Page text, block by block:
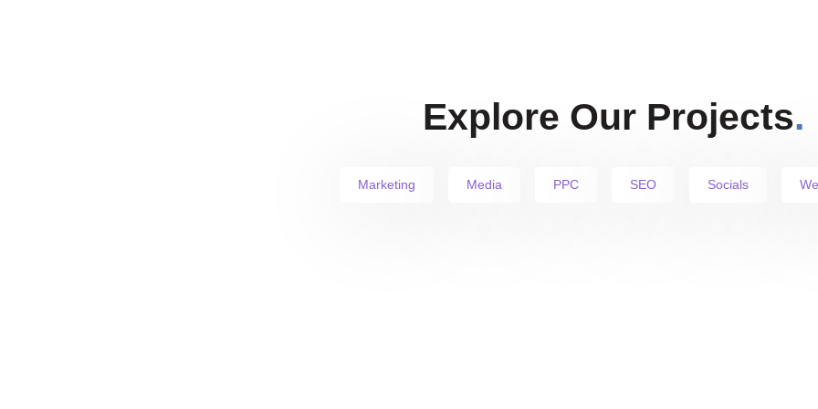
Explore Our Projects.
Marketing Media PPC SEO Socials